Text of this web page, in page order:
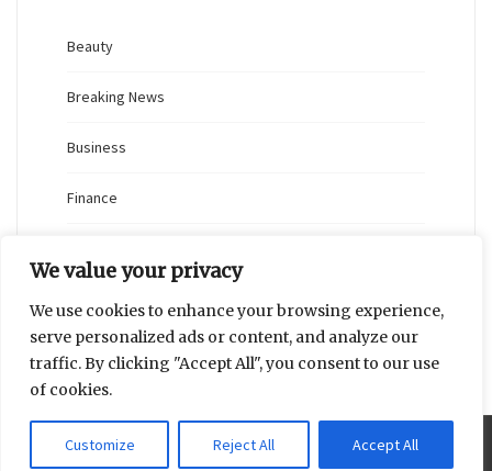
We value your privacy
We use cookies to enhance your browsing experience,
serve personalized ads or content, and analyze our
traffic. By clicking "Accept All", you consent to our use
of cookies.
Customize Reject All Accept All
Beauty
Breaking News
Business
Finance
Novidades
Proudly powered by WordPress|Theme: Blaskan byColorlib.com